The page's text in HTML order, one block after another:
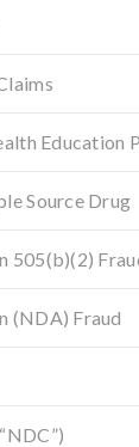
Education
Source Drug
505(b)(2)
(NDA) Fraud